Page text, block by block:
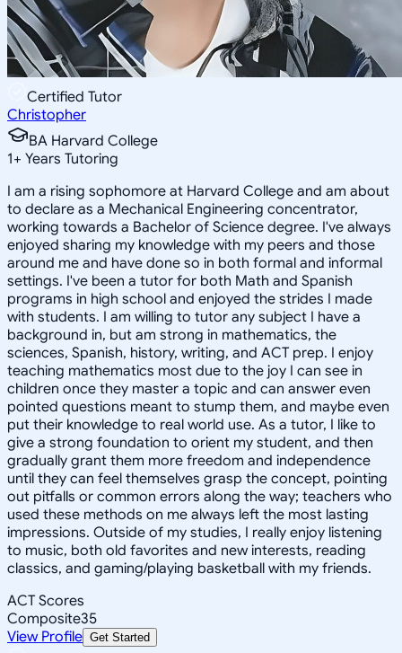
Certified Tutor
Christopher
BA Harvard College
1+ Years Tutoring
I am a rising sophomore at Harvard College and am about
to declare as a Mechanical Engineering concentrator,
working towards a Bachelor of Science degree. I've always
enjoyed sharing my knowledge with my peers and those
around me and have done so in both formal and informal
settings. I've been a tutor for both Math and Spanish
programs in high school and enjoyed the strides I made
with students. I am willing to tutor any subject I have a
background in, but am strong in mathematics, the
sciences, Spanish, history, writing, and ACT prep. I enjoy
teaching mathematics most due to the joy I can see in
children once they master a topic and can answer even
pointed questions meant to stump them, and maybe even
put their knowledge to real world use. As a tutor, I like to
give a strong foundation to orient my student, and then
gradually grant them more freedom and independence
until they can feel themselves grasp the concept, pointing
out pitfalls or common errors along the way; teachers who
used these methods on me always left the most lasting
impressions. Outside of my studies, I really enjoy listening
to music, both old favorites and new interests, reading
classics, and gaming/playing basketball with my friends.
ACT Scores
Composite35
View Profile Get Started